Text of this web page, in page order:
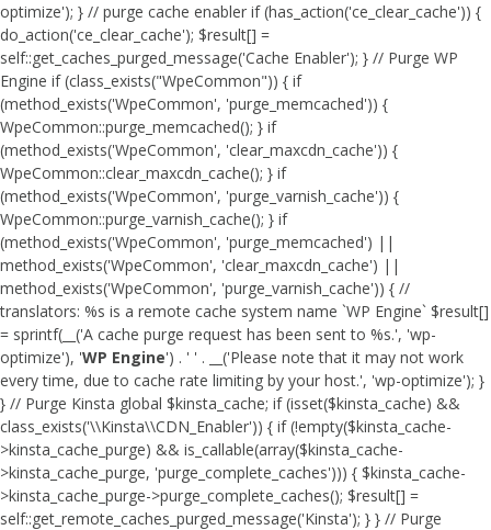
optimize'); } // purge cache enabler if (has_action('ce_clear_cache')) {
do_action('ce_clear_cache'); $result[] =
self::get_caches_purged_message('Cache Enabler'); } // Purge WP
Engine if (class_exists("WpeCommon")) { if
(method_exists('WpeCommon', 'purge_memcached')) {
WpeCommon::purge_memcached(); } if
(method_exists('WpeCommon', 'clear_maxcdn_cache')) {
WpeCommon::clear_maxcdn_cache(); } if
(method_exists('WpeCommon', 'purge_varnish_cache')) {
WpeCommon::purge_varnish_cache(); } if
(method_exists('WpeCommon', 'purge_memcached') ||
method_exists('WpeCommon', 'clear_maxcdn_cache') ||
method_exists('WpeCommon', 'purge_varnish_cache')) { //
translators: %s is a remote cache system name `WP Engine` $result[]
= sprintf(__('A cache purge request has been sent to %s.', 'wp-
optimize'), 'WP Engine') . ' ' . __('Please note that it may not work
every time, due to cache rate limiting by your host.', 'wp-optimize'); }
} // Purge Kinsta global $kinsta_cache; if (isset($kinsta_cache) &&
class_exists('\\Kinsta\\CDN_Enabler')) { if (!empty($kinsta_cache-
>kinsta_cache_purge) && is_callable(array($kinsta_cache-
>kinsta_cache_purge, 'purge_complete_caches'))) { $kinsta_cache-
>kinsta_cache_purge->purge_complete_caches(); $result[] =
self::get_remote_caches_purged_message('Kinsta'); } } // Purge